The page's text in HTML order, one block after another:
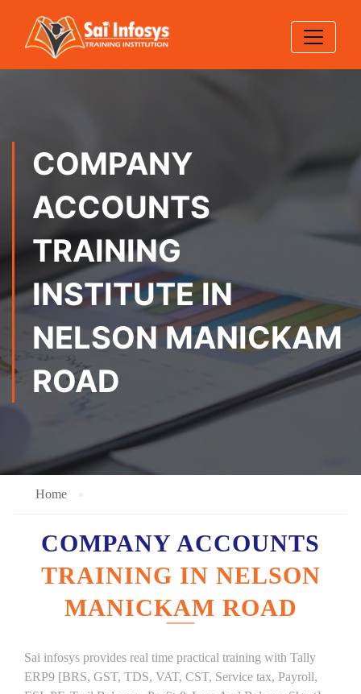
COMPANY
ACCOUNTS
TRAINING
INSTITUTE IN
NELSON MANICKAM
ROAD
Home
COMPANY ACCOUNTS
TRAINING IN NELSON
MANICKAM ROAD
Sai infosys provides real time practical training with Tally
ERP9 [BRS, GST, TDS, VAT, CST, Service tax, Payroll,